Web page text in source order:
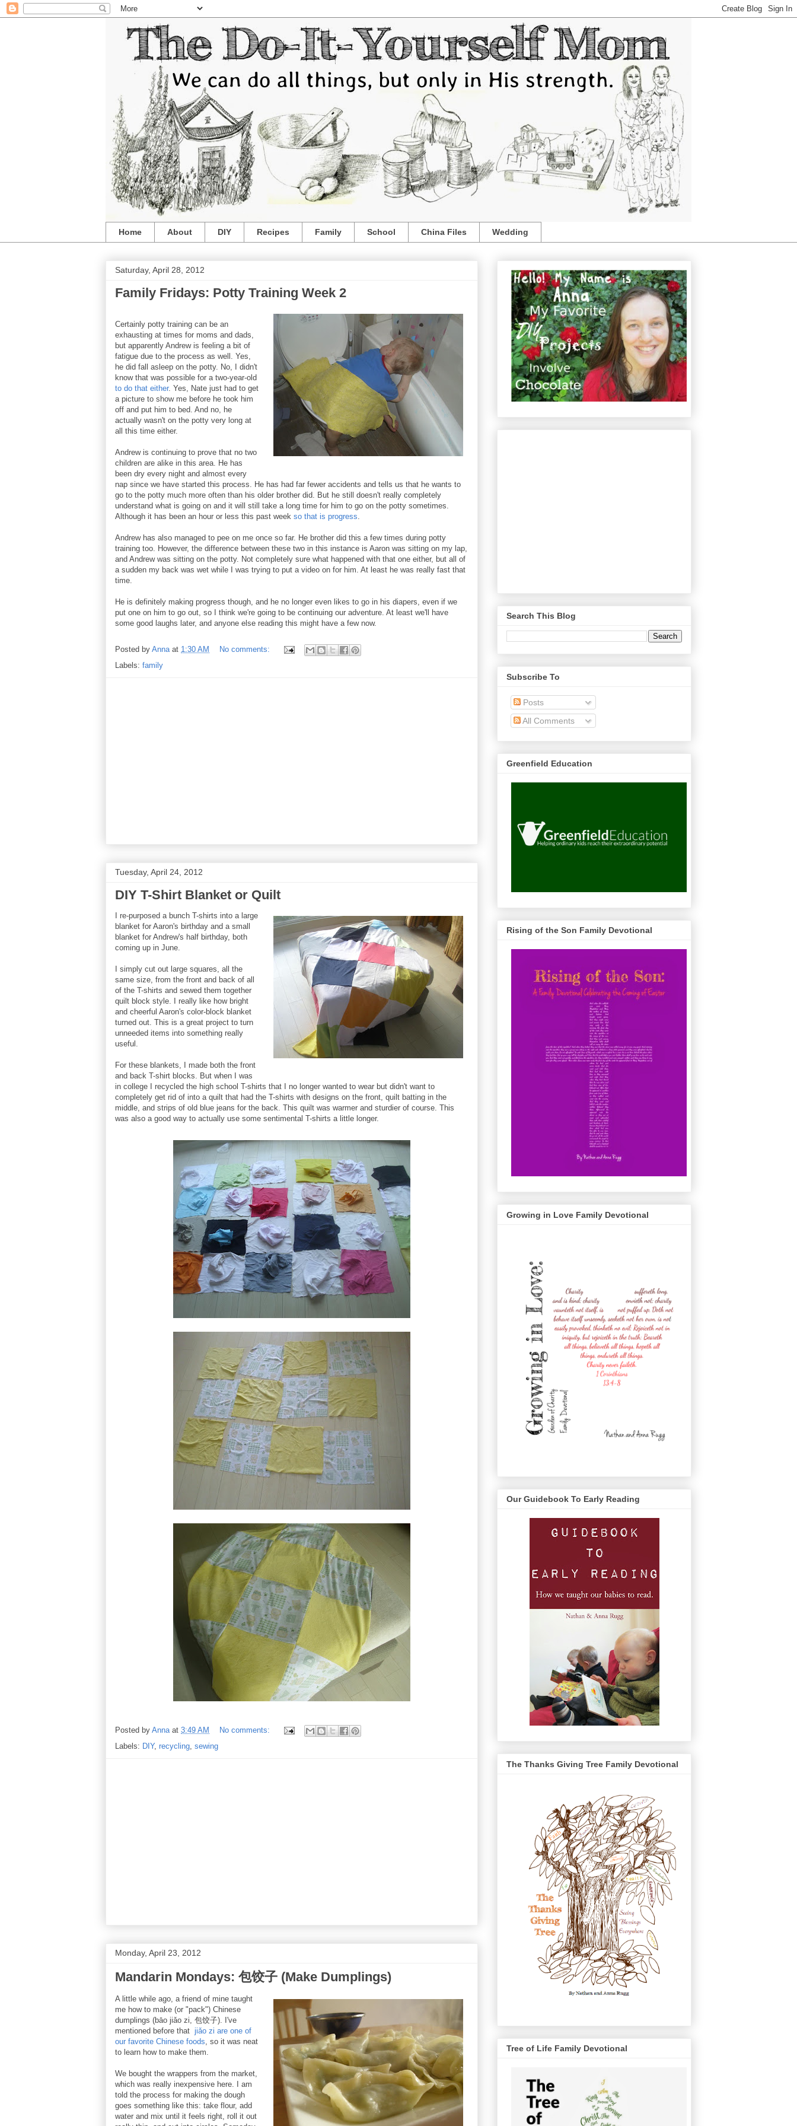
Home About DIY Recipes Family School China Files Wedding
Saturday, April 28, 2012
Family Fridays: Potty Training Week 2
Certainly potty training can be an
exhausting at times for moms and dads,
but apparently Andrew is feeling a bit of
fatigue due to the process as well. Yes,
he did fall asleep on the potty. No, I didn't
know that was possible for a two-year-old
to do that either. Yes, Nate just had to get
a picture to show me before he took him
off and put him to bed. And no, he
actually wasn't on the potty very long at
all this time either.
Andrew is continuing to prove that no two
children are alike in this area. He has
been dry every night and almost every
nap since we have started this process. He has had far fewer accidents and tells us that he wants to
go to the potty much more often than his older brother did. But he still doesn't really completely
understand what is going on and it will still take a long time for him to go on the potty sometimes.
Although it has been an hour or less this past week so that is progress
Andrew has also managed to pee on me once so far. He brother did this a few times during potty
training too. However, the difference between these two in this instance is Aaron was sitting on my lap,
and Andrew was sitting on the potty. Not completely sure what happened with that one either, but all of
a sudden my back was wet while I was trying to put a video on for him. At least he was really fast that
time.
He is definitely making progress though, and he no longer even likes to go in his diapers, even if we
put one on him to go out, so I think we're going to be continuing our adventure. At least we'll have
some good laughs later, and anyone else reading this might have a few now.
Posted by Anna at 1:30 AM
No comments:
Labels: family
Tuesday, April 24, 2012
DIY T-Shirt Blanket or Quilt
I re-purposed a bunch T-shirts into a large
blanket for Aaron's birthday and a small
blanket for Andrew's half birthday, both
coming up in June.
I simply cut out large squares, all the
same size, from the front and back of all
of the T-shirts and sewed them together
quilt block style. I really like how bright
and cheerful Aaron's color-block blanket
turned out. This is a great project to turn
unneeded items into something really
useful.
For these blankets, I made both the front
and back T-shirt blocks. But when I was
in college I recycled the high school T-shirts that I no longer wanted to wear but didn't want to
completely get rid of into a quilt that had the T-shirts with designs on the front, quilt batting in the
middle, and strips of old blue jeans for the back. This quilt was warmer and sturdier of course. This
was also a good way to actually use some sentimental T-shirts a little longer.
Posted by Anna at 3:49 AM
No comments:
Labels: DIY, recycling sewing
Monday, April 23, 2012
Mandarin Mondays: 包饺子 (Make Dumplings)
A little while ago, a friend of mine taught
me how to make (or "pack") Chinese
dumplings (bāo jiǎo zi, 包饺子). I've
mentioned before that jiǎo zi are one of
our favorite Chinese foods , so it was neat
to learn how to make them.
We bought the wrappers from the market,
which was really inexpensive here. I am
told the process for making the dough
goes something like this: take flour, add
water and mix until it feels right, roll it out
Search This Blog
Subscribe To
Posts
All Comments
Greenfield Education
Rising of the Son Family Devotional
Growing in Love Family Devotional
Our Guidebook To Early Reading
The Thanks Giving Tree Family Devotional
Tree of Life Family Devotional